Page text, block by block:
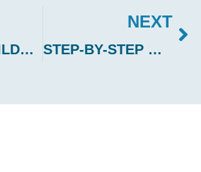
MOLD VS. MILDEW: HOW TO IDENTIFY AND TREAT EACH
NEXT
STEP-BY-STEP GUIDE TO REPAIRING WATER-DAMAGED HARDWOOD FLOORS